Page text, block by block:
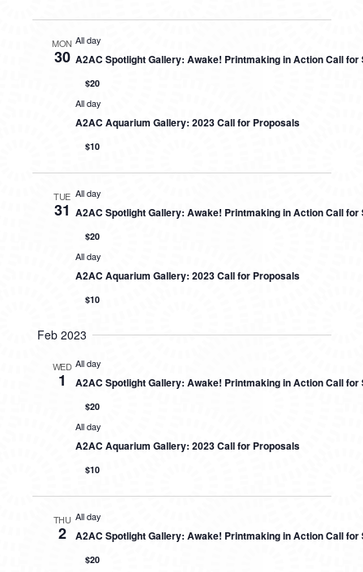
MON
30
All day
A2AC Spotlight Gallery: Awake! Printmaking in Action Call for
$20
All day
A2AC Aquarium Gallery: 2023 Call for Proposals
$10
TUE
31
All day
A2AC Spotlight Gallery: Awake! Printmaking in Action Call for
$20
All day
A2AC Aquarium Gallery: 2023 Call for Proposals
$10
Feb 2023
WED
1
All day
A2AC Spotlight Gallery: Awake! Printmaking in Action Call for
$20
All day
A2AC Aquarium Gallery: 2023 Call for Proposals
$10
THU
2
All day
A2AC Spotlight Gallery: Awake! Printmaking in Action Call for
$20